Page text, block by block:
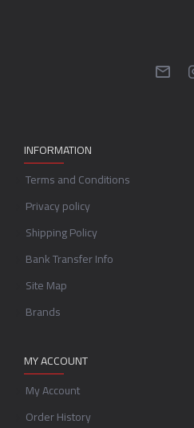
INFORMATION
Terms and Conditions
Privacy policy
Shipping Policy
Bank Transfer Info
Site Map
Brands
MY ACCOUNT
My Account
Order History